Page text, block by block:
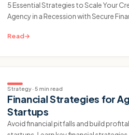
5 Essential Strategies to Scale Your
Agency in a Recession with Secure
Read→
Strategy · 5 min read
Financial Strategies for
Startups
Avoid financial pitfalls and build